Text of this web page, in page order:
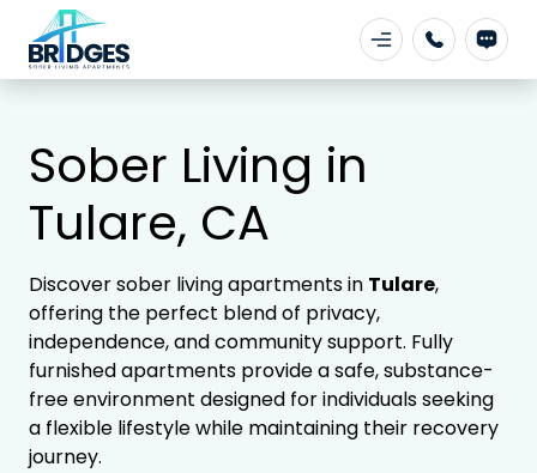
Sober Living in
Tulare, CA
Discover sober living apartments in Tulare,
offering the perfect blend of privacy,
independence, and community support. Fully
furnished apartments provide a safe, substance-
free environment designed for individuals seeking
a flexible lifestyle while maintaining their recovery
journey.